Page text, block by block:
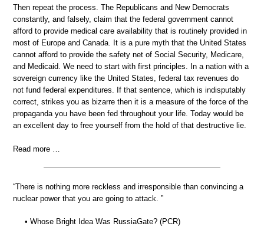
Then repeat the process. The Republicans and New Democrats
constantly, and falsely, claim that the federal government cannot
afford to provide medical care availability that is routinely provided in
most of Europe and Canada. It is a pure myth that the United States
cannot afford to provide the safety net of Social Security, Medicare,
and Medicaid. We need to start with first principles. In a nation with a
sovereign currency like the United States, federal tax revenues do
not fund federal expenditures. If that sentence, which is indisputably
correct, strikes you as bizarre then it is a measure of the force of the
propaganda you have been fed throughout your life. Today would be
an excellent day to free yourself from the hold of that destructive lie.
Read more …
“There is nothing more reckless and irresponsible than convincing a
nuclear power that you are going to attack. ”
• Whose Bright Idea Was RussiaGate? (PCR)